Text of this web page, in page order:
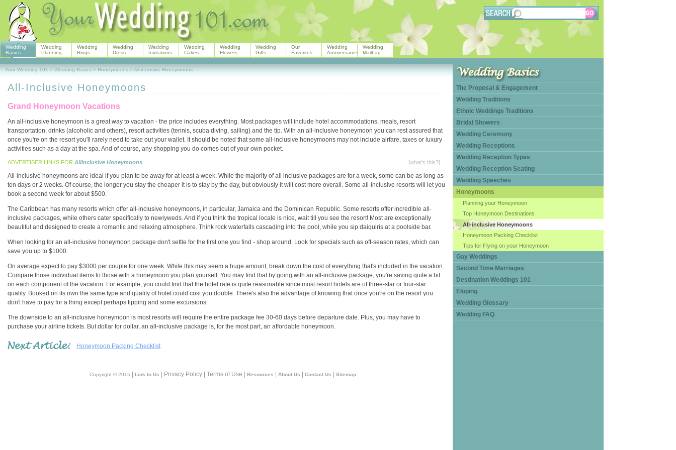
All-Inclusive Honeymoons
Grand Honeymoon Vacations
An all-inclusive honeymoon is a great way to vacation - the price includes everything. Most packages will include hotel accommodations, meals, resort
transportation, drinks (alcoholic and others), resort activities (tennis, scuba diving, sailing) and the tip. With an all-inclusive honeymoon you can rest assured that
once you're on the resort you'll rarely need to take out your wallet. It should be noted that some all-inclusive honeymoons may not include airfare, taxes or luxury
activities such as a day at the spa. And of course, any shopping you do comes out of your own pocket.
ADVERTISER LINKS FOR Allinclusive Honeymoons [what's this?]
All-inclusive honeymoons are ideal if you plan to be away for at least a week. While the majority of all inclusive packages are for a week, some can be as long as
ten days or 2 weeks. Of course, the longer you stay the cheaper it is to stay by the day, but obviously it will cost more overall. Some all-inclusive resorts will let you
book a second week for about $500.
The Caribbean has many resorts which offer all-inclusive honeymoons, in particular, Jamaica and the Dominican Republic. Some resorts offer incredible all-
inclusive packages, while others cater specifically to newlyweds. And if you think the tropical locale is nice, wait till you see the resort! Most are exceptionally
beautiful and designed to create a romantic and relaxing atmosphere. Think rock waterfalls cascading into the pool, while you sip daiquiris at a poolside bar.
When looking for an all-inclusive honeymoon package don't settle for the first one you find - shop around. Look for specials such as off-season rates, which can
save you up to $1000.
On average expect to pay $3000 per couple for one week. While this may seem a huge amount, break down the cost of everything that's included in the vacation.
Compare those individual items to those with a honeymoon you plan yourself. You may find that by going with an all-inclusive package, you're saving quite a bit
on each component of the vacation. For example, you could find that the hotel rate is quite reasonable since most resort hotels are of three-star or four-star
quality. Booked on its own the same type and quality of hotel could cost you double. There's also the advantage of knowing that once you're on the resort you
don't have to pay for a thing except perhaps tipping and some excursions.
The downside to an all-inclusive honeymoon is most resorts will require the entire package fee 30-60 days before departure date. Plus, you may have to
purchase your airline tickets. But dollar for dollar, an all-inclusive package is, for the most part, an affordable honeymoon.
Honeymoon Packing Checklist
Copyright © 2015 Link to Us | Privacy Policy | Terms of Use | Resources About Us Contact Us Sitemap
Wedding
Basics
Wedding
Planning
Wedding
Rings
Wedding
Dress
Wedding
Invitations
Wedding
Cakes
Wedding
Flowers
Wedding
Gifts
Our
Favorites
Wedding
Anniversaries
Wedding
Mailbag
The Proposal & Engagement
Wedding Traditions
Ethnic Weddings Traditions
Bridal Showers
Wedding Ceremony
Wedding Receptions
Wedding Reception Types
Wedding Reception Seating
Wedding Speeches
Honeymoons
Planning your Honeymoon
Top Honeymoon Destinations
All-inclusive Honeymoons
Honeymoon Packing Checklist
Tips for Flying on your Honeymoon
Gay Weddings
Second Time Marriages
Destination Weddings 101
Eloping
Wedding Glossary
Wedding FAQ
Your Wedding 101 > Wedding Basics > Honeymoons >All-inclusive Honeymoons